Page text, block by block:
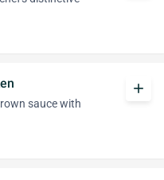
sauce with
add